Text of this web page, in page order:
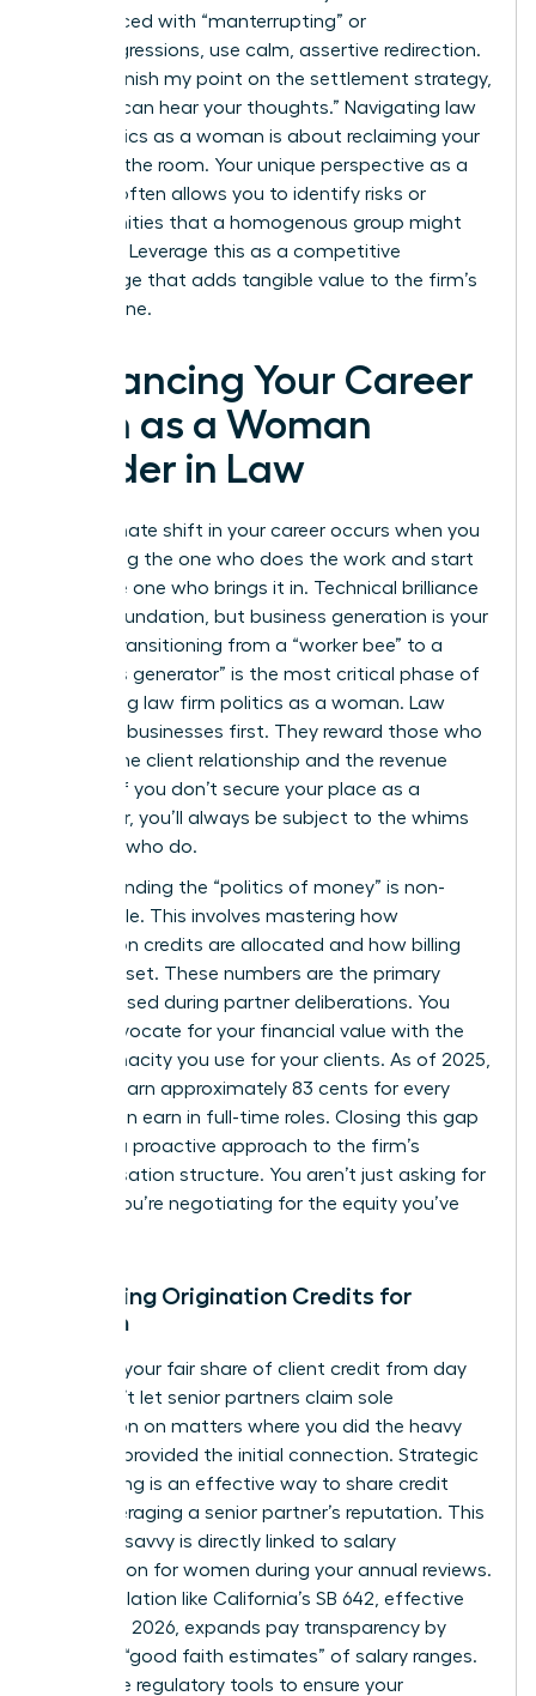
When faced with “manterrupting” or
microaggressions, use calm, assertive redirection.
Say, “I’ll finish my point on the settlement strategy,
then we can hear your thoughts.” Navigating law
firm politics as a woman is about reclaiming your
space in the room. Your unique perspective as a
woman often allows you to identify risks or
opportunities that a homogenous group might
overlook. Leverage this as a competitive
advantage that adds tangible value to the firm’s
bottom line.
Advancing Your Career
Path as a Woman
Leader in Law
The ultimate shift in your career occurs when you
stop being the one who does the work and start
being the one who brings it in. Technical brilliance
is your foundation, but business generation is your
power. Transitioning from a “worker bee” to a
“business generator” is the most critical phase of
navigating law firm politics as a woman. Law
firms are businesses first. They reward those who
control the client relationship and the revenue
stream. If you don’t secure your place as a
rainmaker, you’ll always be subject to the whims
of those who do.
Understanding the “politics of money” is non-
negotiable. This involves mastering how
origination credits are allocated and how billing
rates are set. These numbers are the primary
metrics used during partner deliberations. You
must advocate for your financial value with the
same tenacity you use for your clients. As of 2025,
women earn approximately 83 cents for every
dollar men earn in full-time roles. Closing this gap
requires a proactive approach to the firm’s
compensation structure. You aren’t just asking for
a raise; you’re negotiating for the equity you’ve
Mastering Origination Credits for
Women
Fight for your fair share of client credit from day
one. Don’t let senior partners claim sole
origination on matters where you did the heavy
lifting or provided the initial connection. Strategic
co-pitching is an effective way to share credit
while leveraging a senior partner’s reputation. This
financial savvy is directly linked to salary
negotiation for women during your annual reviews.
New legislation like California’s SB 642, effective
January 1, 2026, expands pay transparency by
requiring “good faith estimates” of salary ranges.
Use these regulatory tools to ensure your